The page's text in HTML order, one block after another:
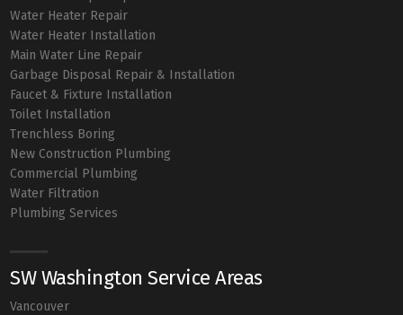
Water Heater Repair
Water Heater Installation
Main Water Line Repair
Garbage Disposal Repair & Installation
Faucet & Fixture Installation
Toilet Installation
Trenchless Boring
New Construction Plumbing
Commercial Plumbing
Water Filtration
Plumbing Services
SW Washington Service Areas
Vancouver